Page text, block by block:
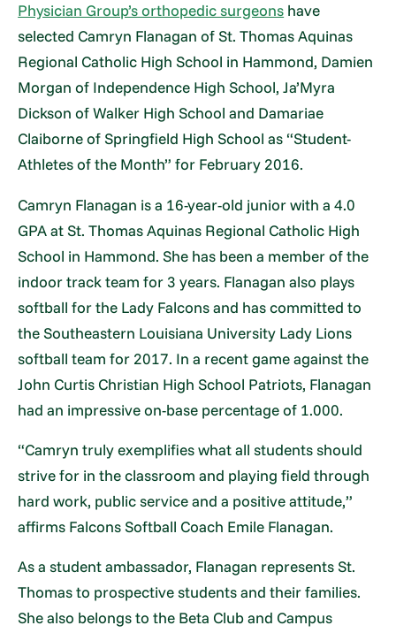
Physician Group’s orthopedic surgeons have
selected Camryn Flanagan of St. Thomas Aquinas
Regional Catholic High School in Hammond, Damien
Morgan of Independence High School, Ja’Myra
Dickson of Walker High School and Damariae
Claiborne of Springfield High School as “Student-
Athletes of the Month” for February 2016.
Camryn Flanagan is a 16-year-old junior with a 4.0
GPA at St. Thomas Aquinas Regional Catholic High
School in Hammond. She has been a member of the
indoor track team for 3 years. Flanagan also plays
softball for the Lady Falcons and has committed to
the Southeastern Louisiana University Lady Lions
softball team for 2017. In a recent game against the
John Curtis Christian High School Patriots, Flanagan
had an impressive on-base percentage of 1.000.
“Camryn truly exemplifies what all students should
strive for in the classroom and playing field through
hard work, public service and a positive attitude,”
affirms Falcons Softball Coach Emile Flanagan.
As a student ambassador, Flanagan represents St.
Thomas to prospective students and their families.
She also belongs to the Beta Club and Campus